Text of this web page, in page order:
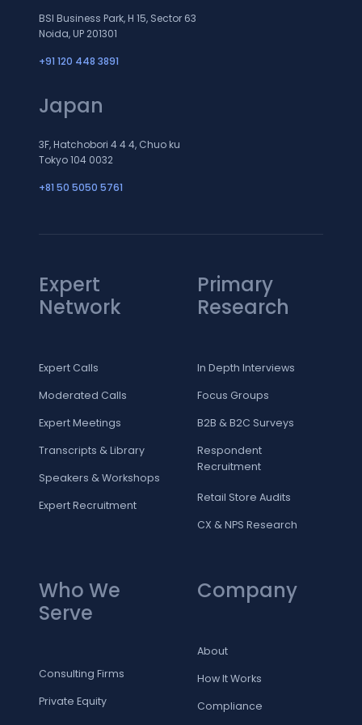
BSI Business Park, H 15, Sector 63
Noida, UP 201301
+91 120 448 3891
Japan
3F, Hatchobori 4 4 4, Chuo ku
Tokyo 104 0032
+81 50 5050 5761
Expert
Network
Expert Calls
Moderated Calls
Expert Meetings
Transcripts & Library
Speakers & Workshops
Expert Recruitment
Primary
Research
In Depth Interviews
Focus Groups
B2B & B2C Surveys
Respondent
Recruitment
Retail Store Audits
CX & NPS Research
Who We
Serve
Consulting Firms
Private Equity
Company
About
How It Works
Compliance